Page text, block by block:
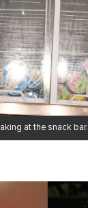
at the snack bar.